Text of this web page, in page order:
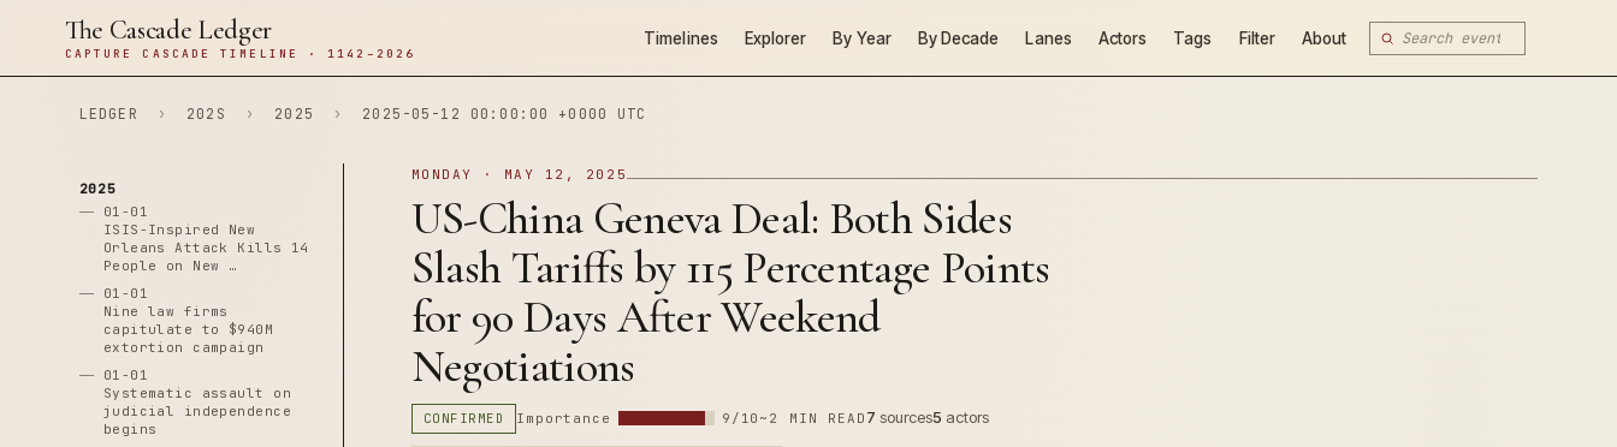
The Cascade Ledger
CAPTURE CASCADE TIMELINE · 1142–2026
Timelines Explorer By Year By Decade Lanes Actors Tags Filter About
LEDGER › 202S › 2025 › 2025-05-12 00:00:00 +0000 UTC
2025
01-01
ISIS-Inspired New
Orleans Attack Kills 14
People on New …
01-01
Nine law firms
capitulate to $940M
extortion campaign
01-01
Systematic assault on
judicial independence
begins
MONDAY · MAY 12, 2025
US-China Geneva Deal: Both Sides
Slash Tariffs by 115 Percentage Points
for 90 Days After Weekend
Negotiations
CONFIRMED Importance 9/10 ~2 MIN READ 7 sources5 actors